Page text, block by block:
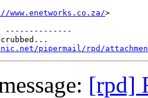
www.enetworks.co.za/>
--------------
pipermail/rpd/
[rpd]